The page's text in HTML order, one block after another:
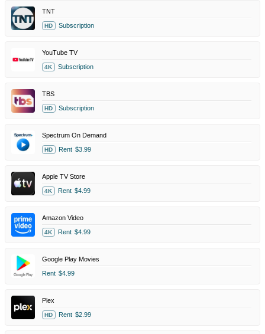
TNT
HD Subscription
YouTube TV
4K Subscription
TBS
HD Subscription
Spectrum On Demand
HD Rent $3.99
Apple TV Store
4K Rent $4.99
Amazon Video
4K Rent $4.99
Google Play Movies
Rent $4.99
Plex
HD Rent $2.99